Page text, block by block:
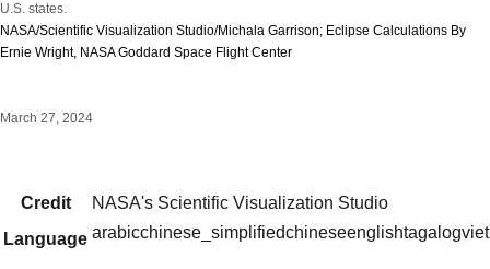
U.S. states.
NASA/Scientific Visualization Studio/Michala Garrison; Eclipse Calculations By
Ernie Wright, NASA Goddard Space Flight Center
March 27, 2024
Credit
NASA's Scientific Visualization Studio
Language arabicchinese_simplifiedchineseenglishtagalog